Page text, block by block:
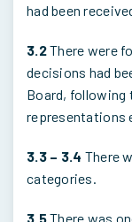
had been
3.2There were
decisions had
Board, following
representations
3.3 – 3.4 There
categories.
3.5There was